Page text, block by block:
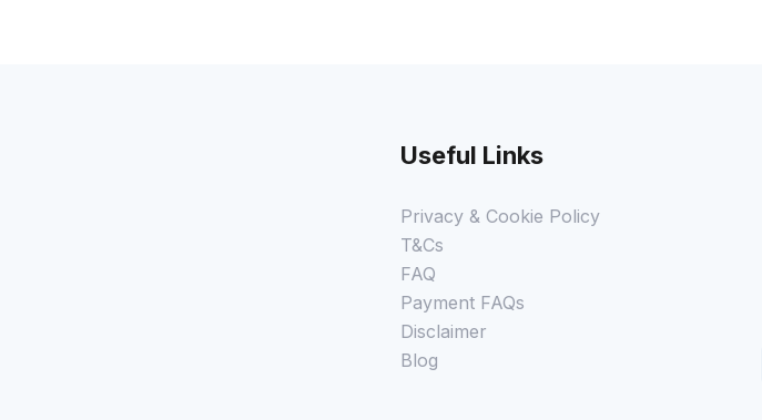
Useful Links
Privacy & Cookie Policy
T&Cs
FAQ
Payment FAQs
Disclaimer
Blog